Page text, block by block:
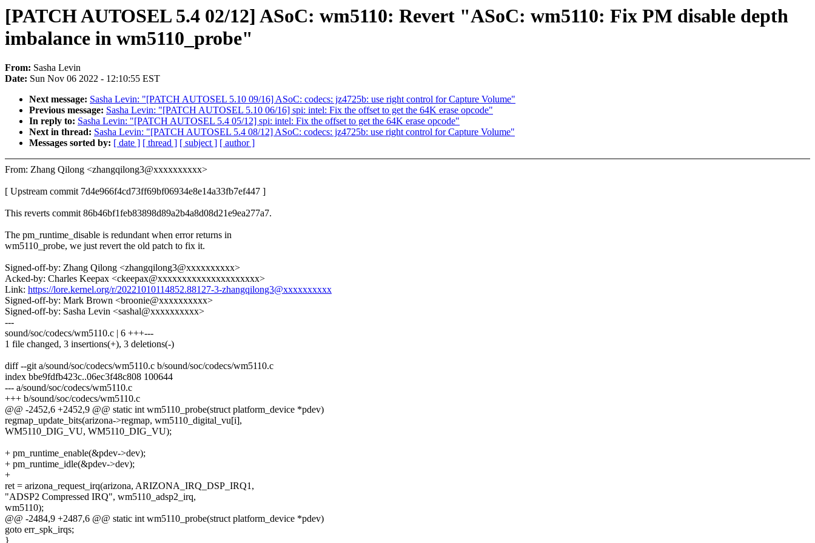
[PATCH AUTOSEL 5.4 02/12] ASoC: wm5110: Revert "ASoC: wm5110: Fix PM disable depth
imbalance in wm5110_probe"
From: Sasha Levin
Date: Sun Nov 06 2022 - 12:10:55 EST
Next message: Sasha Levin: "[PATCH AUTOSEL 5.10 09/16] ASoC: codecs: jz4725b: use right control for Capture Volume"
Previous message: Sasha Levin: "[PATCH AUTOSEL 5.10 06/16] spi: intel: Fix the offset to get the 64K erase opcode"
In reply to: Sasha Levin: "[PATCH AUTOSEL 5.4 05/12] spi: intel: Fix the offset to get the 64K erase opcode"
Next in thread: Sasha Levin: "[PATCH AUTOSEL 5.4 08/12] ASoC: codecs: jz4725b: use right control for Capture Volume"
Messages sorted by: [ date ] [ thread ] [ subject ] [ author ]
From: Zhang Qilong <zhangqilong3@xxxxxxxxxx>
[ Upstream commit 7d4e966f4cd73ff69bf06934e8e14a33fb7ef447 ]
This reverts commit 86b46bf1feb83898d89a2b4a8d08d21e9ea277a7.
The pm_runtime_disable is redundant when error returns in
wm5110_probe, we just revert the old patch to fix it.
Signed-off-by: Zhang Qilong <zhangqilong3@xxxxxxxxxx>
Acked-by: Charles Keepax <ckeepax@xxxxxxxxxxxxxxxxxxxxx>
Link: https://lore.kernel.org/r/20221010114852.88127-3-zhangqilong3@xxxxxxxxxx
Signed-off-by: Mark Brown <broonie@xxxxxxxxxx>
Signed-off-by: Sasha Levin <sashal@xxxxxxxxxx>
---
sound/soc/codecs/wm5110.c | 6 +++---
1 file changed, 3 insertions(+), 3 deletions(-)
diff --git a/sound/soc/codecs/wm5110.c b/sound/soc/codecs/wm5110.c
index bbe9fdfb423c..06ec3f48c808 100644
--- a/sound/soc/codecs/wm5110.c
+++ b/sound/soc/codecs/wm5110.c
@@ -2452,6 +2452,9 @@ static int wm5110_probe(struct platform_device *pdev)
regmap_update_bits(arizona->regmap, wm5110_digital_vu[i],
WM5110_DIG_VU, WM5110_DIG_VU);
+ pm_runtime_enable(&pdev->dev);
+ pm_runtime_idle(&pdev->dev);
+
ret = arizona_request_irq(arizona, ARIZONA_IRQ_DSP_IRQ1,
"ADSP2 Compressed IRQ", wm5110_adsp2_irq,
wm5110);
@@ -2484,9 +2487,6 @@ static int wm5110_probe(struct platform_device *pdev)
goto err_spk_irqs;
}